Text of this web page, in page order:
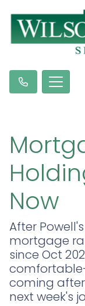
Now
After
mortgage
since Oct
coming
next week's